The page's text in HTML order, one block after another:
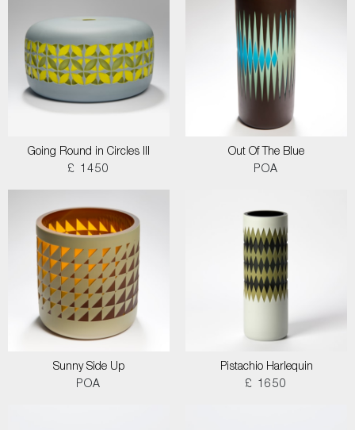
Going Round in Circles III
£ 1450
Out Of The Blue
POA
Sunny Side Up
POA
Pistachio Harlequin
£ 1650